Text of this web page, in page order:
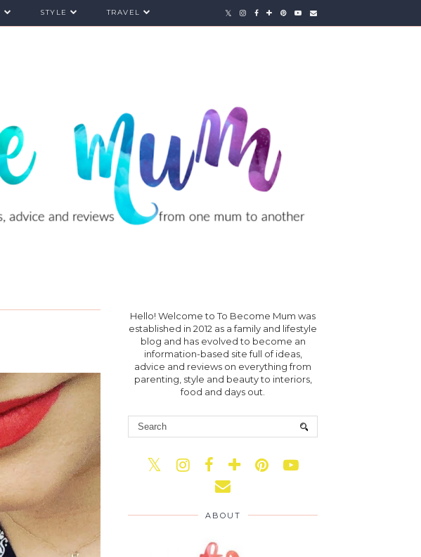
STYLE TRAVEL
Hello! Welcome to To Become Mum was
established in 2012 as a family and lifestyle
blog and has evolved to become an
information-based site full of ideas,
advice and reviews on everything from
parenting, style and beauty to interiors,
food and days out.
ABOUT